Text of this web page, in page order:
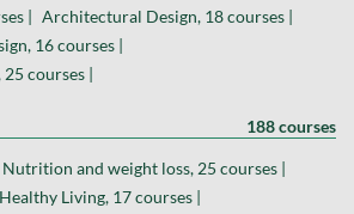
|
Architectural Design, 18 courses |
16 courses |
courses |
188 courses
Nutrition and weight loss, 25 courses |
Living, 17 courses |